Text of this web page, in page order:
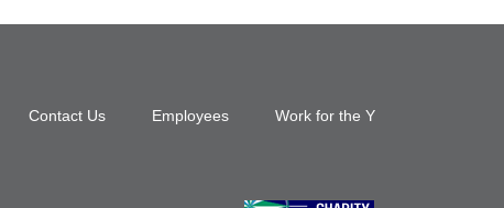
Footer
Contact Us Employees Work for the Y